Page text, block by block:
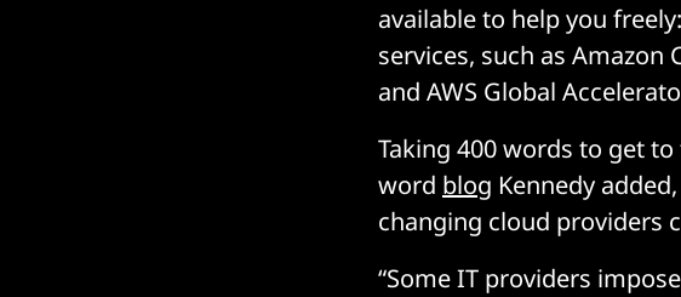
available to help you
services, such as Amazon
and AWS Global
Taking 400 words to get
word blog Kennedy
changing cloud providers
“Some IT providers